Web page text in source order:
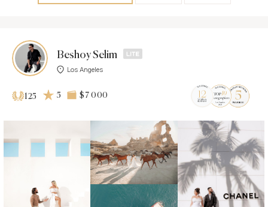
Beshoy Selim
Los Angeles
125 5 $7 000